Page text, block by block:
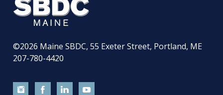
©2026 Maine SBDC, 55 Exeter Street, Portland, ME
207-780-4420